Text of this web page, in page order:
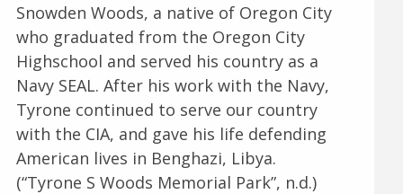
Snowden Woods, a native of Oregon City
who graduated from the Oregon City
Highschool and served his country as a
Navy SEAL. After his work with the Navy,
Tyrone continued to serve our country
with the CIA, and gave his life defending
American lives in Benghazi, Libya.
(“Tyrone S Woods Memorial Park”, n.d.)